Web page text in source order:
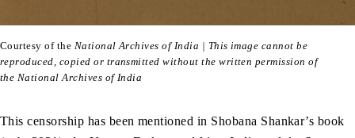
Courtesy of the National Archives of India | This image cannot be
reproduced, copied or transmitted without the written permission of
the National Archives of India
This censorship has been mentioned in Shobana Shankar’s book